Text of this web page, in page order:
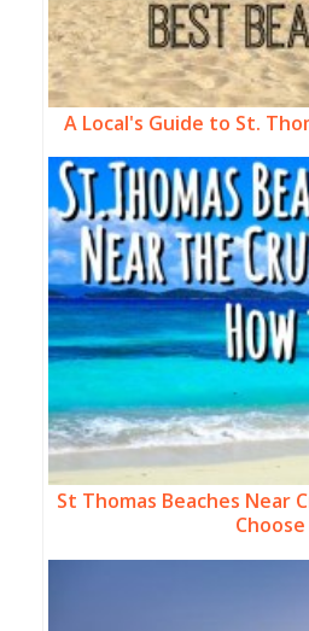
A Local's Guide to St.
St Thomas Beaches Near
Choose